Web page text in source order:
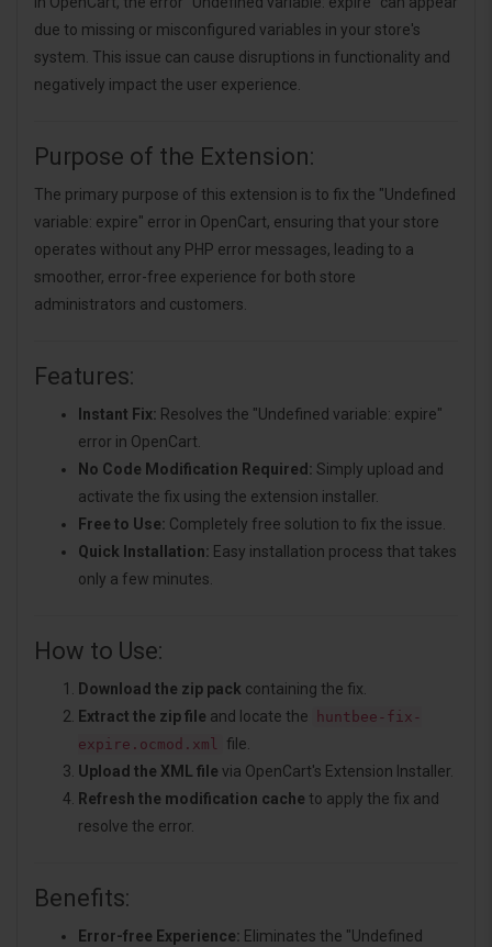
due to missing or misconfigured variables in your store's
system. This issue can cause disruptions in functionality and
negatively impact the user experience.
Purpose of the Extension:
The primary purpose of this extension is to fix the "Undefined
variable: expire" error in OpenCart, ensuring that your store
operates without any PHP error messages, leading to a
smoother, error-free experience for both store
administrators and customers.
Features:
Instant Fix: Resolves the "Undefined variable: expire"
error in OpenCart.
No Code Modification Required: Simply upload and
activate the fix using the extension installer.
Free to Use: Completely free solution to fix the issue.
Quick Installation: Easy installation process that takes
only a few minutes.
How to Use:
Download the zip pack containing the fix.
Extract the zip file and locate the
huntbee-fix-
expire.ocmod.xml
file.
Upload the XML file via OpenCart's Extension Installer.
Refresh the modification cache to apply the fix and
resolve the error.
Benefits:
Error-free Experience: Eliminates the "Undefined